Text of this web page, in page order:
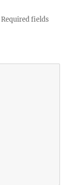
Required fields